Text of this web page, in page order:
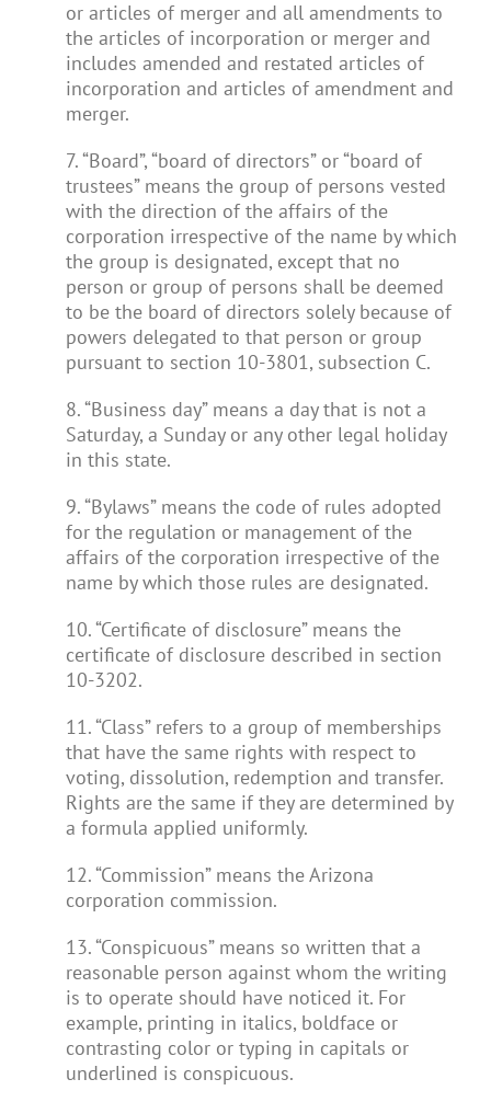
or articles of merger and all amendments to
the articles of incorporation or merger and
includes amended and restated articles of
incorporation and articles of amendment and
merger.
7. “Board”, “board of directors” or “board of
trustees” means the group of persons vested
with the direction of the affairs of the
corporation irrespective of the name by which
the group is designated, except that no
person or group of persons shall be deemed
to be the board of directors solely because of
powers delegated to that person or group
pursuant to section 10-3801, subsection C.
8. “Business day” means a day that is not a
Saturday, a Sunday or any other legal holiday
in this state.
9. “Bylaws” means the code of rules adopted
for the regulation or management of the
affairs of the corporation irrespective of the
name by which those rules are designated.
10. “Certificate of disclosure” means the
certificate of disclosure described in section
10-3202.
11. “Class” refers to a group of memberships
that have the same rights with respect to
voting, dissolution, redemption and transfer.
Rights are the same if they are determined by
a formula applied uniformly.
12. “Commission” means the Arizona
corporation commission.
13. “Conspicuous” means so written that a
reasonable person against whom the writing
is to operate should have noticed it. For
example, printing in italics, boldface or
contrasting color or typing in capitals or
underlined is conspicuous.